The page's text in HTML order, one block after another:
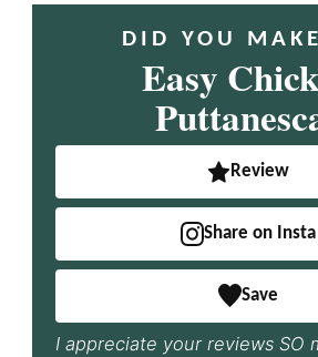
DID YOU
Easy
Review
Share on Insta
Save
I appreciate your reviews SO